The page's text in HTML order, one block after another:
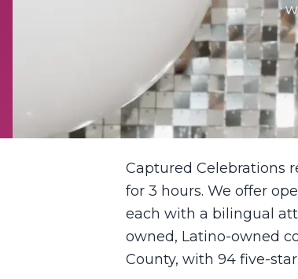
Captured Celebrations
for 3 hours. We offer
each with a bilingual
owned, Latino-owned
County, with 94 five-